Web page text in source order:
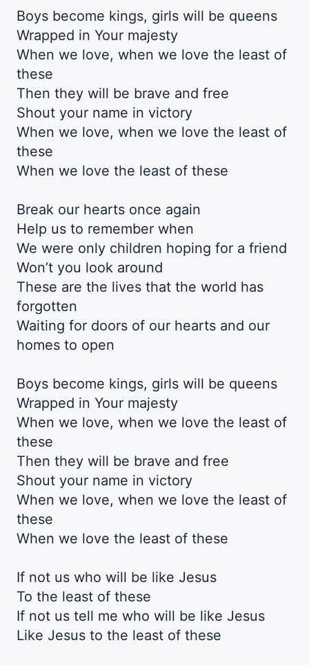
Boys become kings, girls will be queens
Wrapped in Your majesty
When we love, when we love the least of
these
Then they will be brave and free
Shout your name in victory
When we love, when we love the least of
these
When we love the least of these
Break our hearts once again
Help us to remember when
We were only children hoping for a friend
Won’t you look around
These are the lives that the world has
forgotten
Waiting for doors of our hearts and our
homes to open
Boys become kings, girls will be queens
Wrapped in Your majesty
When we love, when we love the least of
these
Then they will be brave and free
Shout your name in victory
When we love, when we love the least of
these
When we love the least of these
If not us who will be like Jesus
To the least of these
If not us tell me who will be like Jesus
Like Jesus to the least of these